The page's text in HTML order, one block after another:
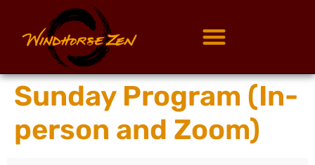
Sunday Program (In-
person and Zoom)